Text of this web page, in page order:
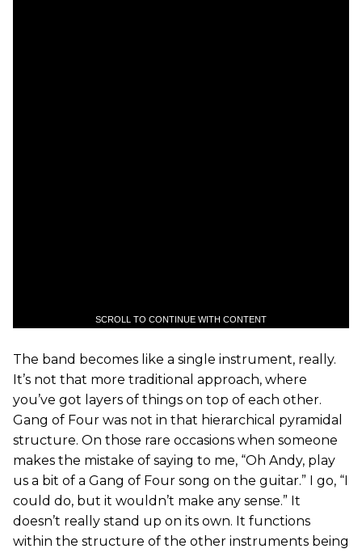
SCROLL TO CONTINUE WITH CONTENT
The band becomes like a single instrument, really.
It’s not that more traditional approach, where
you’ve got layers of things on top of each other.
Gang of Four was not in that hierarchical pyramidal
structure. On those rare occasions when someone
makes the mistake of saying to me, “Oh Andy, play
us a bit of a Gang of Four song on the guitar.” I go, “I
could do, but it wouldn’t make any sense.” It
doesn’t really stand up on its own. It functions
within the structure of the other instruments being